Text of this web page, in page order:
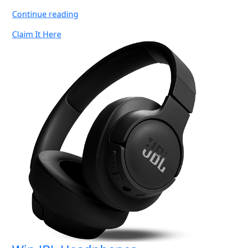
Continue reading
Cornwall
Hamper”
Claim It Here